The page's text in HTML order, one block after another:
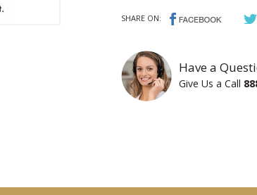
SHARE ON:
Have a
Give Us a Call